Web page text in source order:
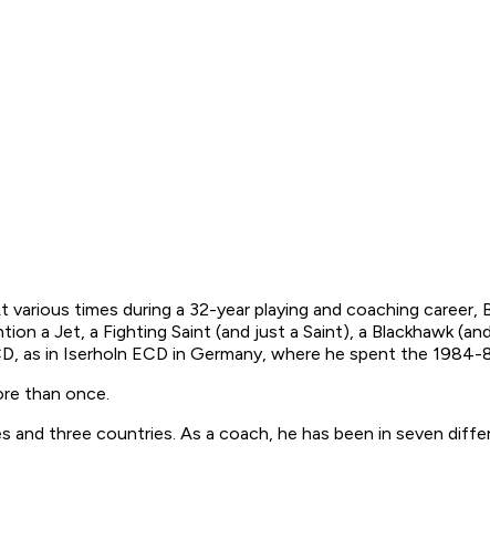
times during a 32-year playing and coaching career,
a Jet, a Fighting Saint (and just a Saint), a Blackhawk
as in Iserholn ECD in Germany, where he spent the 1984-
than once.
three countries. As a coach, he has been in seven